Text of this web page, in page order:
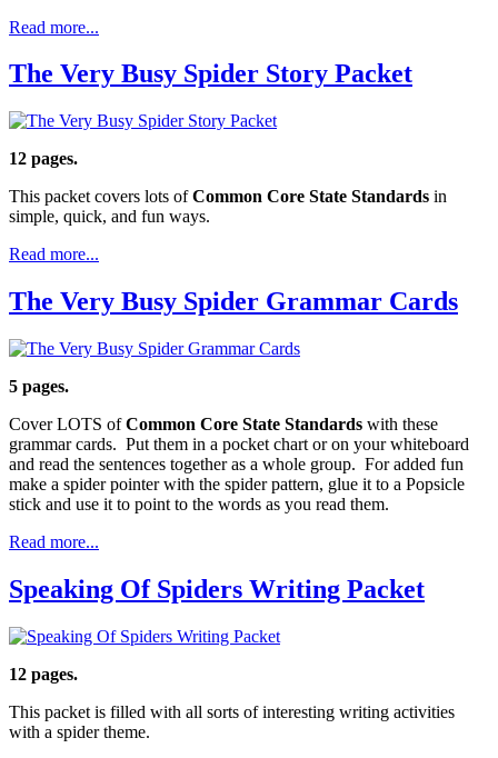
Read more...
The Very Busy Spider Story Packet
12 pages.
This packet covers lots ofCommon Core State Standards in
simple, quick, and fun ways.
Read more...
The Very Busy Spider Grammar Cards
5 pages.
Cover LOTS ofCommon Core State Standards with these
grammar cards. Put them in a pocket chart or on your whiteboard
and read the sentences together as a whole group. For added fun
make a spider pointer with the spider pattern, glue it to a Popsicle
stick and use it to point to the words as you read them.
Read more...
Speaking Of Spiders Writing Packet
12 pages.
This packet is filled with all sorts of interesting writing activities
with a spider theme.